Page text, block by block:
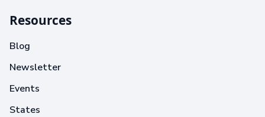
Resources
Blog
Newsletter
Events
States